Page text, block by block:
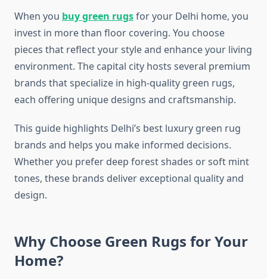
When you buy green rugsfor your Delhi home, you
invest in more than floor covering. You choose
pieces that reflect your style and enhance your living
environment. The capital city hosts several premium
brands that specialize in high-quality green rugs,
each offering unique designs and craftsmanship.
This guide highlights Delhi’s best luxury green rug
brands and helps you make informed decisions.
Whether you prefer deep forest shades or soft mint
tones, these brands deliver exceptional quality and
design.
Why Choose Green Rugs for Your
Home?